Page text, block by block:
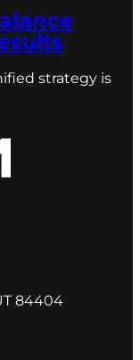
strategy is
84404